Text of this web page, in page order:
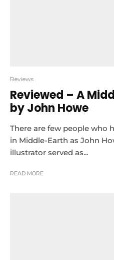
Reviews
Reviewed – A
by John Howe
There are few people who
in Middle-Earth as John
illustrator served as...
READ MORE